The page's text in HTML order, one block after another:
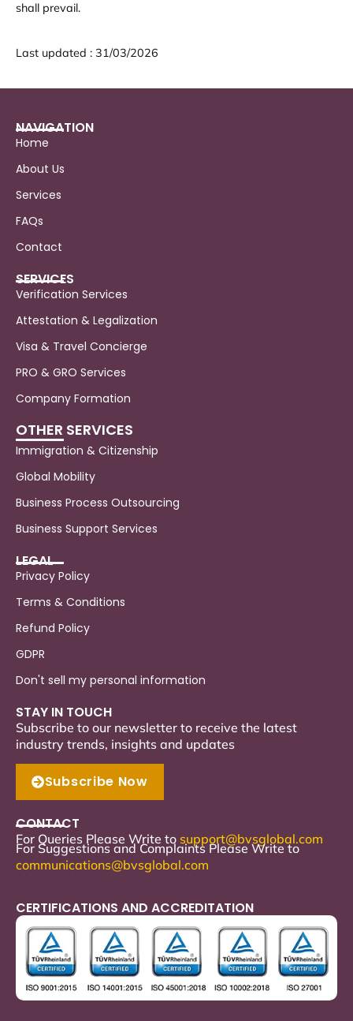
shall prevail.
Last updated : 31/03/2026
NAVIGATION
Home
About Us
Services
FAQs
Contact
SERVICES
Verification Services
Attestation & Legalization
Visa & Travel Concierge
PRO & GRO Services
Company Formation
OTHER SERVICES
Immigration & Citizenship
Global Mobility
Business Process Outsourcing
Business Support Services
LEGAL
Privacy Policy
Terms & Conditions
Refund Policy
GDPR
Don't sell my personal information
CERTIFICATIONS AND ACCREDITATION
STAY IN TOUCH
Subscribe to our newsletter to receive the latest
industry trends, insights and updates
Subscribe Now
CONTACT
For Queries Please Write to support@bvsglobal.com
For Suggestions and Complaints Please Write to
communications@bvsglobal.com